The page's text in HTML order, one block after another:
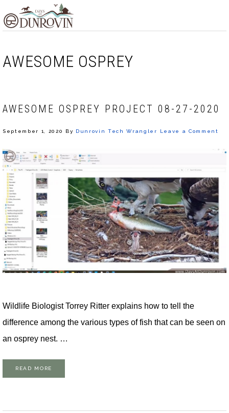
to
to
to
AWESOME OSPREY
AWESOME OSPREY PROJECT 08-27-2020
September 1, 2020 By Dunrovin Tech Wrangler Leave a Comment
Wildlife Biologist Torrey Ritter explains how to tell the
difference among the various types of fish that can be seen on
an osprey nest. …
READ MORE